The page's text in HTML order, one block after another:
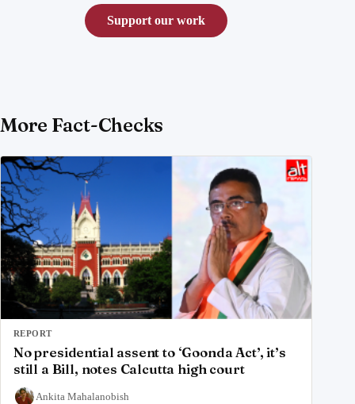
Support our work
More Fact-Checks
REPORT
No presidential assent to ‘Goonda Act’, it’s
still a Bill, notes Calcutta high court
Ankita Mahalanobish